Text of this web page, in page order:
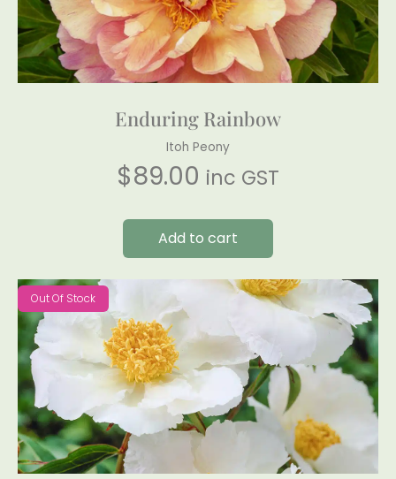
Enduring Rainbow
Itoh Peony
$89.00 inc GST
Add to cart
Out Of Stock